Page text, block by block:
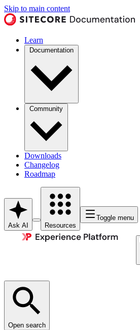
Skip to main content
Learn
Documentation
Community
Downloads
Changelog
Roadmap
Ask AI Resources
Toggle menu
Open search